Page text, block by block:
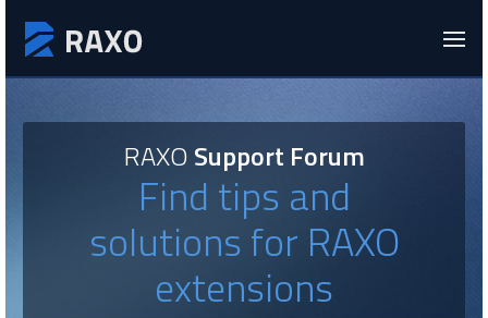
RAXOSupport Forum
Find tips and
solutions for RAXO
extensions